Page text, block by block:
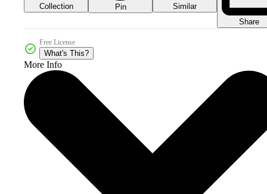
Collection Pin
Similar
Share
Free License
What's This?
More Info